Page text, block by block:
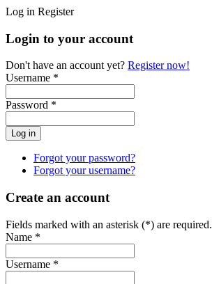
Log in Register
Login to your account
Don't have an account yet? Register now!
Username *
Password *
Forgot your password?
Forgot your username?
Create an account
Fields marked with an asterisk (*) are required.
Name *
Username *